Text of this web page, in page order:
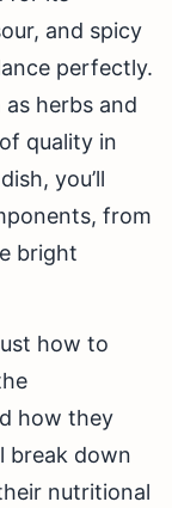
and spicy
perfectly.
herbs and
quality in
you’ll
from
bright
how to
how they
break down
nutritional